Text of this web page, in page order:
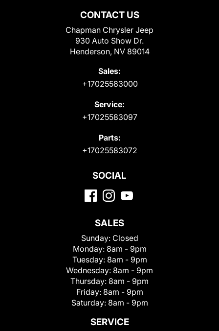
CONTACT US
Chapman Chrysler Jeep
930 Auto Show Dr.
Henderson, NV 89014
Sales:
+17025583000
Service:
+17025583097
Parts:
+17025583072
SOCIAL
SALES
Sunday: Closed
Monday: 8am - 9pm
Tuesday: 8am - 9pm
Wednesday: 8am - 9pm
Thursday: 8am - 9pm
Friday: 8am - 9pm
Saturday: 8am - 9pm
SERVICE